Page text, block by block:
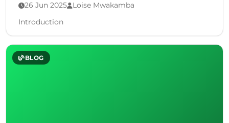
26 Jun 2025 Loise Mwakamba
Introduction
BLOG